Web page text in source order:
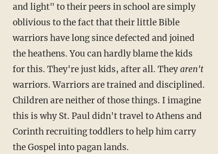
and light" to their peers in school are simply
oblivious to the fact that their little Bible
warriors have long since defected and joined
the heathens. You can hardly blame the kids
for this. They're just kids, after all. Theyaren't
warriors. Warriors are trained and disciplined.
Children are neither of those things. I imagine
this is why St. Paul didn't travel to Athens and
Corinth recruiting toddlers to help him carry
the Gospel into pagan lands.